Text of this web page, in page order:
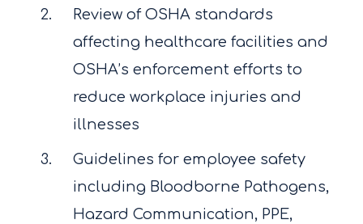
Review of OSHA standards
affecting healthcare facilities and
OSHA’s enforcement efforts to
reduce workplace injuries and
illnesses
Guidelines for employee safety
including Bloodborne Pathogens,
Hazard Communication, PPE,